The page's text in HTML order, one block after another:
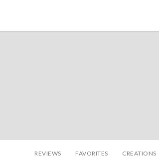
REVIEWS FAVORITES CREATIONS